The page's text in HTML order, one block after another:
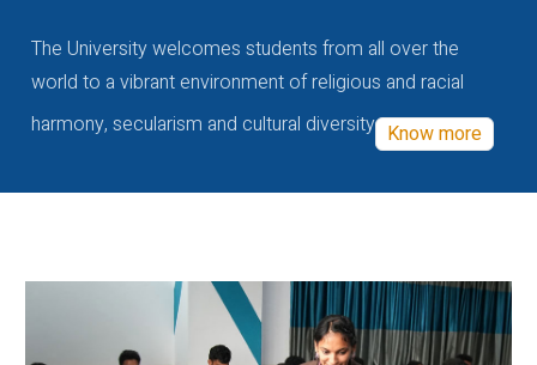
The University welcomes students from all over the
world to a vibrant environment of religious and racial
harmony, secularism and cultural diversity Know more